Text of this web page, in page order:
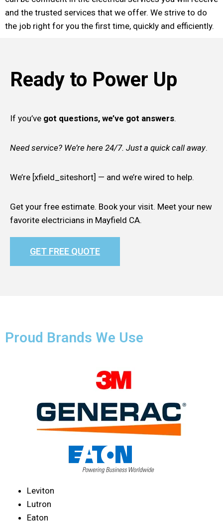
and the trusted services that we offer. We strive to do
the job right for you the first time, quickly and efficiently.
Ready to Power Up
If you’ve got questions, we’ve got answers.
Need service? We’re here 24/7. Just a quick call away.
We’re [xfield_siteshort] — and we’re wired to help.
Get your free estimate. Book your visit. Meet your new
favorite electricians in Mayfield CA.
GET FREE QUOTE
Proud Brands We Use
Leviton
Lutron
Eaton